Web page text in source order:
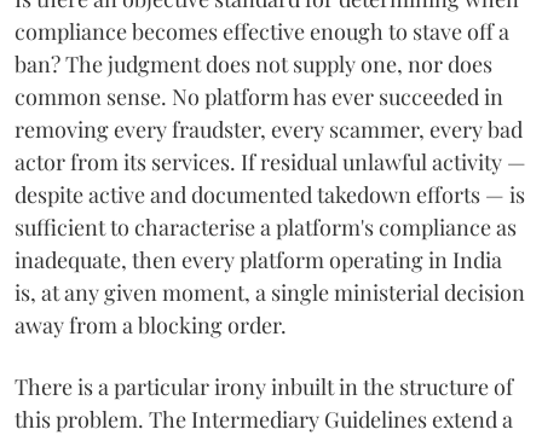
compliance becomes effective enough to stave off a
ban? The judgment does not supply one, nor does
common sense. No platform has ever succeeded in
removing every fraudster, every scammer, every bad
actor from its services. If residual unlawful activity —
despite active and documented takedown efforts — is
sufficient to characterise a platform's compliance as
inadequate, then every platform operating in India
is, at any given moment, a single ministerial decision
away from a blocking order.
There is a particular irony inbuilt in the structure of
this problem. The Intermediary Guidelines extend a